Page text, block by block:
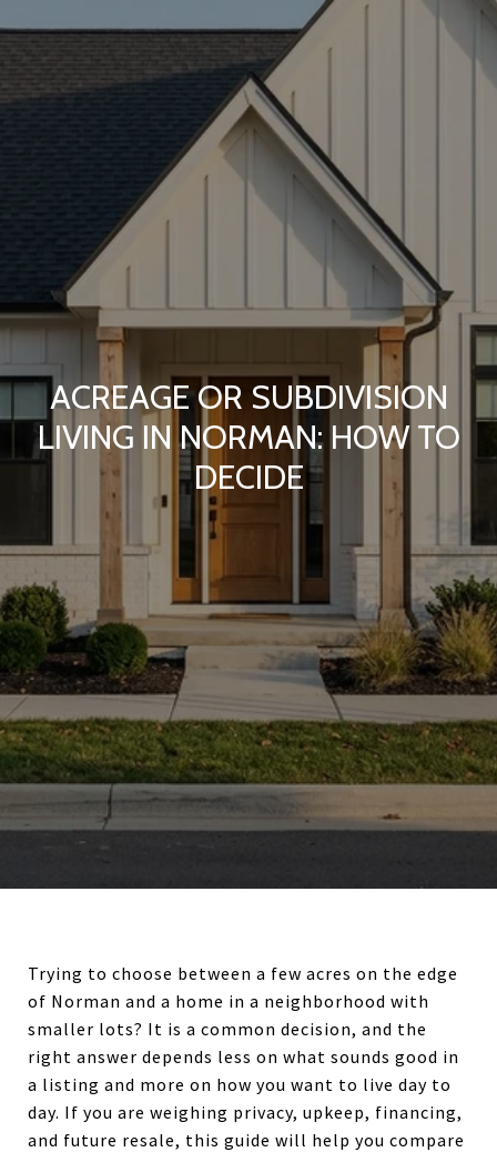
ACREAGE OR SUBDIVISION
LIVING IN NORMAN: HOW TO
DECIDE
Trying to choose between a few acres on the edge
of Norman and a home in a neighborhood with
smaller lots? It is a common decision, and the
right answer depends less on what sounds good in
a listing and more on how you want to live day to
day. If you are weighing privacy, upkeep, financing,
and future resale, this guide will help you compare